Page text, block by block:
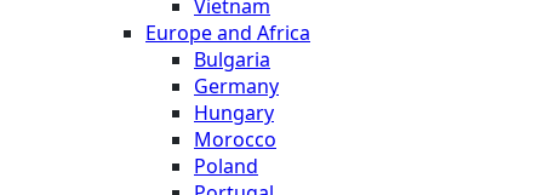
Vietnam
Europe and Africa
Bulgaria
Germany
Hungary
Morocco
Poland